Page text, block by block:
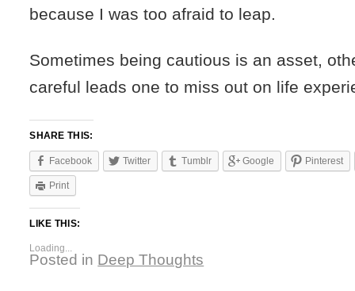
because I was too afraid to leap.
Sometimes being cautious is an asset,
careful leads one to miss out on life
SHARE THIS:
Facebook Twitter Tumblr Google Pinterest
Print
LIKE THIS:
Loading...
Posted in Deep Thoughts